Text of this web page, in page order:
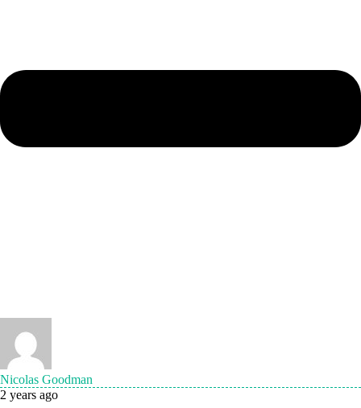
Nicolas Goodman
2 years ago